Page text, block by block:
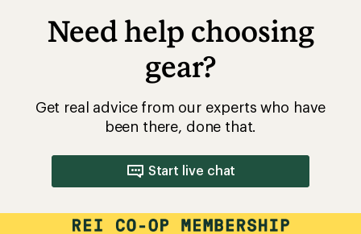
Need help choosing
gear?
Get real advice from our experts who have
been there, done that.
Start live chat